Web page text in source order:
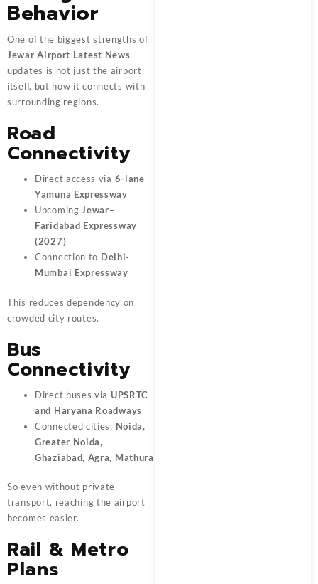
Behavior
One of the biggest strengths of
Jewar Airport Latest News
updates is not just the airport
itself, but how it connects with
surrounding regions.
Road
Connectivity
Direct access via 6-lane
Yamuna Expressway
Upcoming Jewar–
Faridabad Expressway
(2027)
Connection to Delhi-
Mumbai Expressway
This reduces dependency on
crowded city routes.
Bus
Connectivity
Direct buses via UPSRTC
and Haryana Roadways
Connected cities: Noida,
Greater Noida,
Ghaziabad, Agra, Mathura
So even without private
transport, reaching the airport
becomes easier.
Rail & Metro
Plans